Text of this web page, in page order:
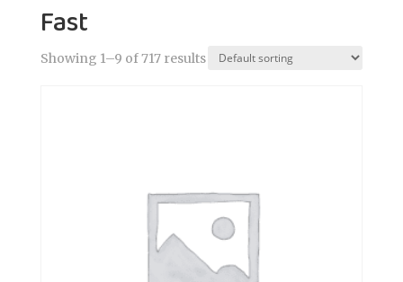
Fast
Showing 1–9 of 717 results